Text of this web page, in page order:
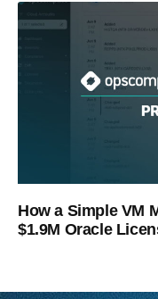
How a Simple VM
$1.9M Oracle